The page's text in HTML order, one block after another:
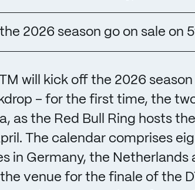
2026 season go on sale on
will kick off the 2026
– for the first time, the
as the Red Bull Ring hosts
The calendar comprises
in Germany, the Netherlands
venue for the finale of the